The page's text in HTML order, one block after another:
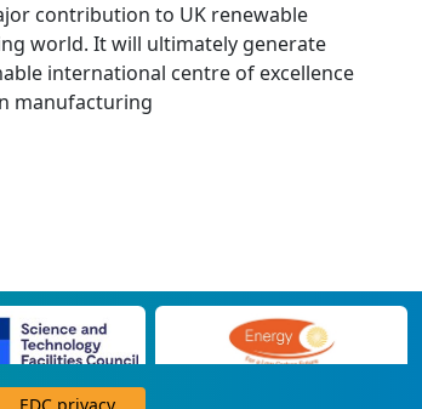
contribution to UK renewable
world. It will ultimately generate
international centre of excellence
manufacturing